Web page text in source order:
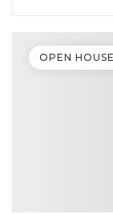
OPEN HOUSE